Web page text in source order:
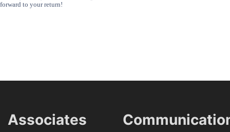
forward to your return!
Associates